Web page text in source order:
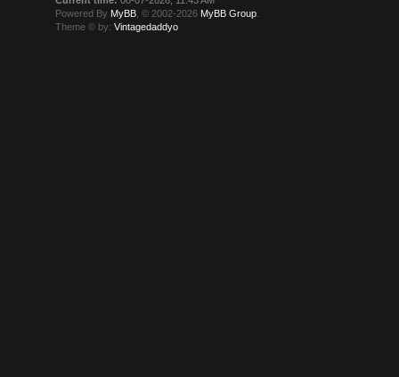
Powered By MyBB , © 2002-2026 MyBB Group
Theme © by:Vintagedaddyo